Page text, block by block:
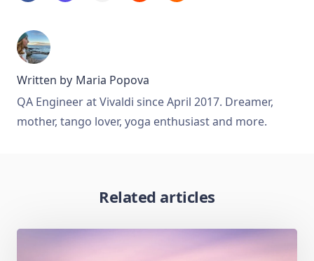
Written by Maria Popova
QA Engineer at Vivaldi since April 2017. Dreamer,
mother, tango lover, yoga enthusiast and more.
Related articles